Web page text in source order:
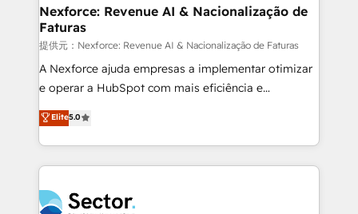
de forma que genera resultados reales desde las
primeras semanas — no meses. 🤝 No entregamos
proyectos y nos vamos. Nos quedamos como
socios estratégicos, ayudando a sostener y escalar
lo que construimos juntos. Porque crecer sin orden
Operamos en Colombia, Perú, México, Ecuador,
Chile, Panamá, Bolivia, Argentina y República
B2B. ✅ Crece con orden. Crece con Grows.
Nexforce: Revenue AI & Nacionalização de
Faturas
提供元：Nexforce: Revenue AI & Nacionalização de Faturas
A Nexforce ajuda empresas a implementar otimizar
e operar a HubSpot com mais eficiência e
previsibilidade de receita. Combinamos Revenue
Operations (RevOps) e Inteligência Artificial para
estruturar processos integrar sistemas organizar
dados e automatizar operações. O objetivo é
operacional de receita conectando equipes
Elite5.0